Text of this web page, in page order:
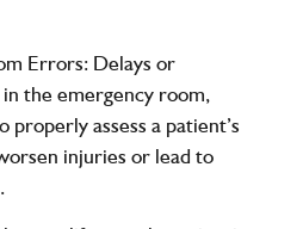
Errors: Delays or
the emergency room,
properly assess a patient’s
injuries or lead to